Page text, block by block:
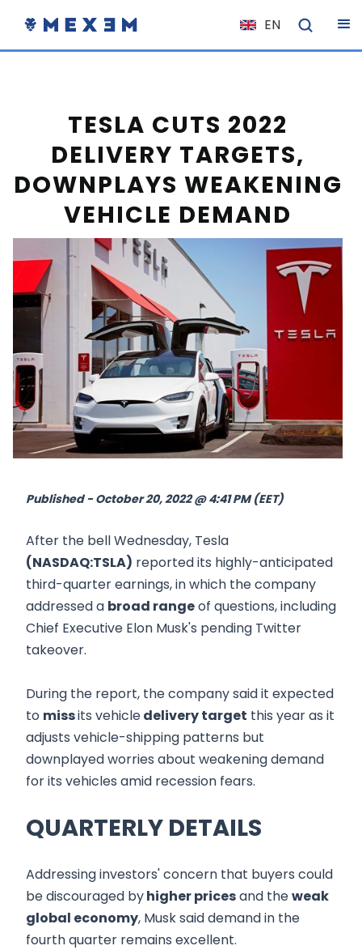
EN
NL
ES
EL
PL
HU
NO
RO
CS
SK
TESLA CUTS 2022
DELIVERY TARGETS,
DOWNPLAYS WEAKENING
VEHICLE DEMAND
Published - October 20, 2022 @ 4:41 PM (EET)
After the bell Wednesday, Tesla
(NASDAQ:TSLA) reported its highly-anticipated
third-quarter earnings, in which the company
addressed a broad rangeof questions, including
Chief Executive Elon Musk's pending Twitter
takeover.
During the report, the company said it expected
to missits vehicledelivery target this year as it
adjusts vehicle-shipping patterns but
downplayed worries about weakening demand
for its vehicles amid recession fears.
QUARTERLY DETAILS
Addressing investors' concern that buyers could
be discouraged byhigher pricesand theweak
global economy, Musk said demand in the
fourth quarter remains excellent.